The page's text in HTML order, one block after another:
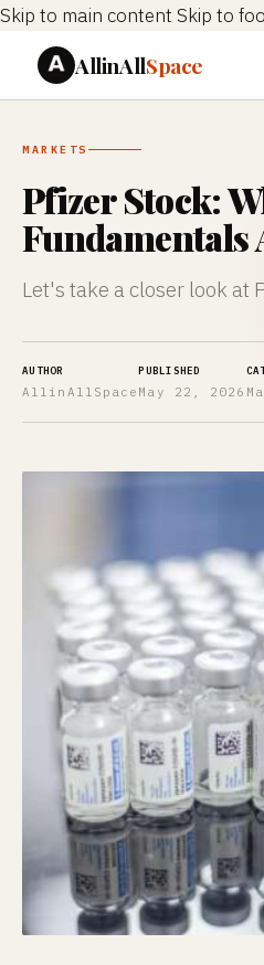
Skip to main content Skip to
AllinAllSpace
MARKETS
Pfizer Stock:
Fundamentals
Let's take a closer look
AUTHOR
AllinAllSpace
PUBLISHED
May 22, 2026